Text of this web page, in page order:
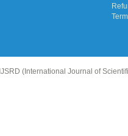
IJSRD (International Journal of